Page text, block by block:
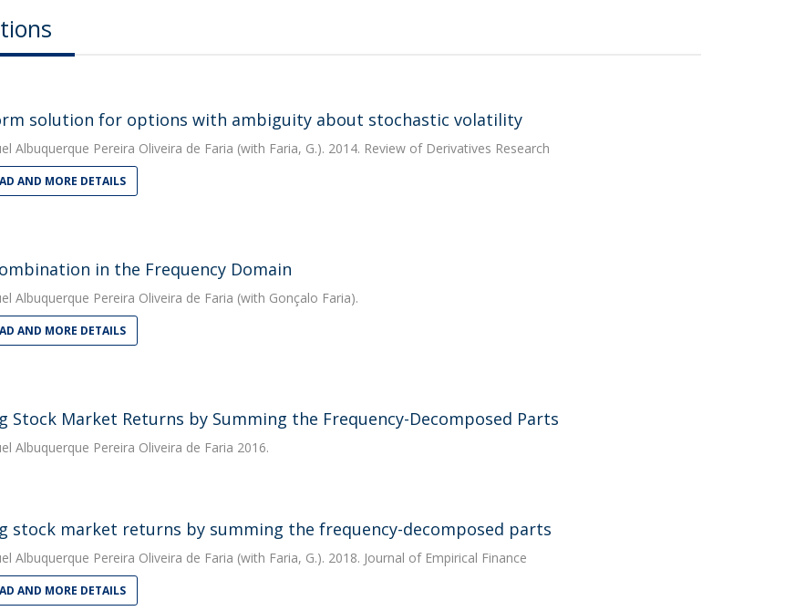
solution for options with ambiguity about stochastic volatility
Albuquerque Pereira Oliveira de Faria (with Faria, G.). 2014. Review of Derivatives Research
AND MORE DETAILS
in the Frequency Domain
Albuquerque Pereira Oliveira de Faria (with Gonçalo Faria).
AND MORE DETAILS
Stock Market Returns by Summing the Frequency-Decomposed Parts
Albuquerque Pereira Oliveira de Faria 2016.
stock market returns by summing the frequency-decomposed parts
Albuquerque Pereira Oliveira de Faria (with Faria, G.). 2018. Journal of Empirical Finance
AND MORE DETAILS